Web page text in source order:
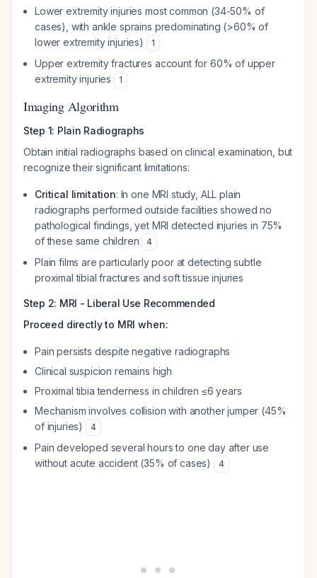
Lower extremity injuries most common (34-50% of
cases), with ankle sprains predominating (>60% of
lower extremity injuries)
1
Upper extremity fractures account for 60% of upper
extremity injuries
1
Imaging Algorithm
Step 1: Plain Radiographs
Obtain initial radiographs based on clinical examination, but
recognize their significant limitations:
Critical limitation: In one MRI study, ALL plain
radiographs performed outside facilities showed no
pathological findings, yet MRI detected injuries in 75%
of these same children
4
Plain films are particularly poor at detecting subtle
proximal tibial fractures and soft tissue injuries
Step 2: MRI - Liberal Use Recommended
Proceed directly to MRI when:
Pain persists despite negative radiographs
Clinical suspicion remains high
Proximal tibia tenderness in children ≤6 years
Mechanism involves collision with another jumper (45%
of injuries)
4
Pain developed several hours to one day after use
without acute accident (35% of cases)
4